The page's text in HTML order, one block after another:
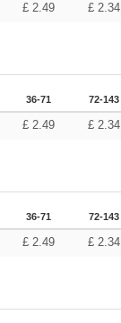
£ 2.49 £2.34
36-71 72-143
£ 2.49 £2.34
36-71 72-143
£ 2.49 £2.34